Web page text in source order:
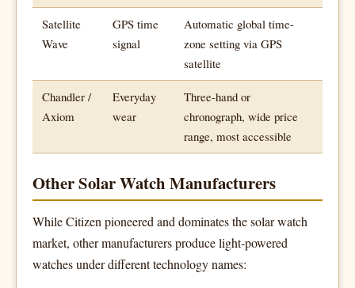
Satellite
Wave
GPS time
signal
Automatic global time-
zone setting via GPS
satellite
Chandler /
Axiom
Everyday
wear
Three-hand or
chronograph, wide price
range, most accessible
Other Solar Watch Manufacturers
While Citizen pioneered and dominates the solar watch
market, other manufacturers produce light-powered
watches under different technology names: